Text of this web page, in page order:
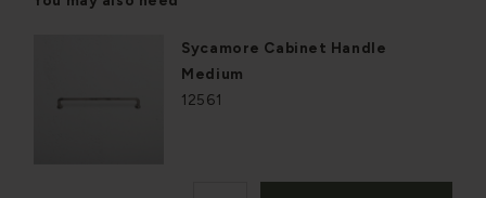
Sycamore Cabinet Handle
Medium
12561